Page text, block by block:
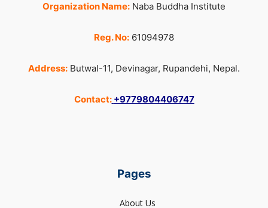
Organization Name: Naba Buddha Institute
Reg. No: 61094978
Address: Butwal-11, Devinagar, Rupandehi, Nepal.
Contact: +9779804406747
Pages
About Us